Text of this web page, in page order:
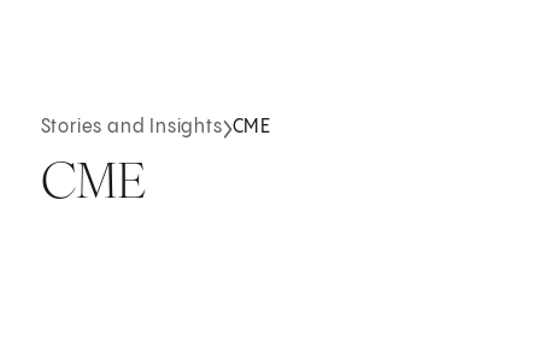
Stories and Insights CME
CME